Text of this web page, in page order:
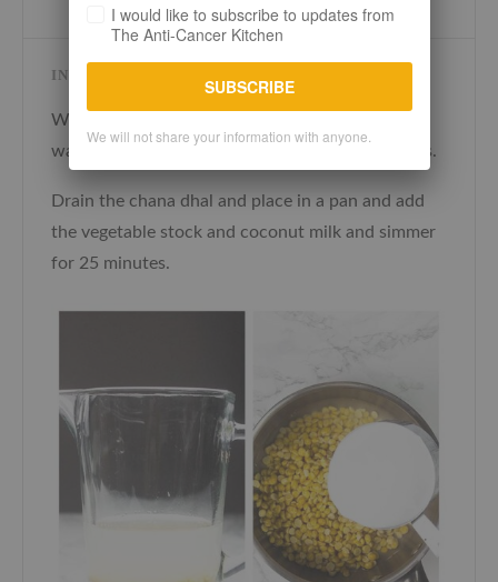
INSTRUCTIONS
Wash the chana dhal in several changes of cold
water and soak in plenty of water for 25 minutes.
Drain the chana dhal and place in a pan and add
the vegetable stock and coconut milk and simmer
for 25 minutes.
I would like to subscribe to updates from
The Anti-Cancer Kitchen
SUBSCRIBE
We will not share your information with anyone.